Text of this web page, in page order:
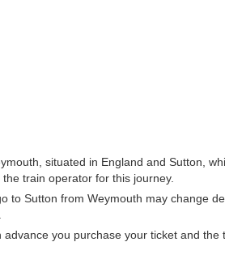
situated in England and Sutton,
train operator for this journey.
to Sutton from Weymouth may change
advance you purchase your ticket and